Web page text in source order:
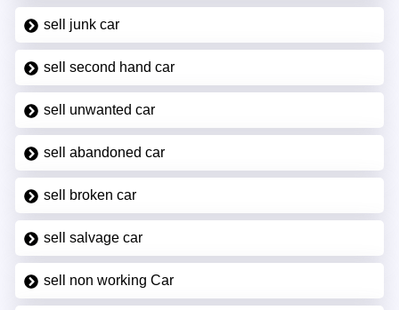
sell junk car
sell second hand car
sell unwanted car
sell abandoned car
sell broken car
sell salvage car
sell non working Car